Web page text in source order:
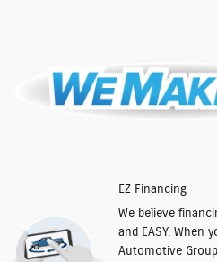
EZ Financing
We believe
and EASY. When
Automotive